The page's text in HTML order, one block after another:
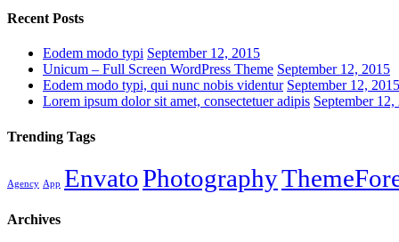
Recent Posts
Eodem modo typi September 12, 2015
Unicum – Full Screen WordPress Theme September 12, 2015
Eodem modo typi, qui nunc nobis videntur September 12, 2015
Lorem ipsum dolor sit amet, consectetuer adipis September 12,
Trending Tags
Agency App EnvatoPhotography
Archives